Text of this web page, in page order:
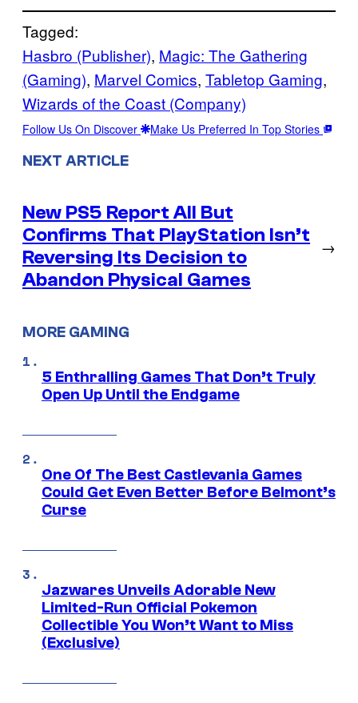
Tagged:
Hasbro (Publisher), Magic: The Gathering
(Gaming), Marvel Comics, Tabletop Gaming
Wizards of the Coast (Company)
Follow Us On Discover Make Us Preferred In Top Stories
NEXT ARTICLE
New PS5 Report All But
Confirms That PlayStation Isn’t
Reversing Its Decision to
Abandon Physical Games
→
MORE GAMING
5 Enthralling Games That Don’t Truly
Open Up Until the Endgame
One Of The Best Castlevania Games
Could Get Even Better Before Belmont’s
Curse
Jazwares Unveils Adorable New
Limited-Run Official Pokemon
Collectible You Won’t Want to Miss
(Exclusive)